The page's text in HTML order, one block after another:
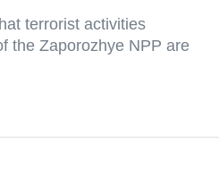
terrorist activities
the Zaporozhye NPP are